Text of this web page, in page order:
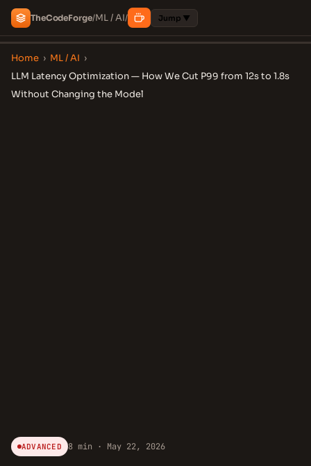
TheCodeForge/ML / AI/ Jump ▼
Home › ML / AI ›
LLM Latency Optimization — How We Cut P99 from 12s to 1.8s
Without Changing the Model
ADVANCED 8 min · May 22, 2026